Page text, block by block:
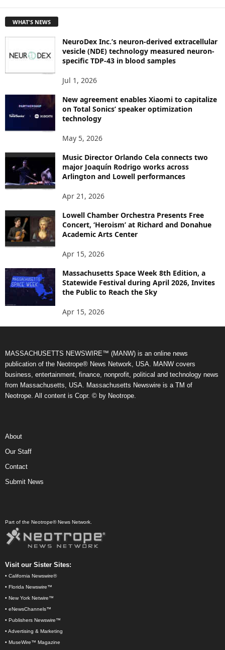
C
WHAT'S NEWS
NeuroDex Inc.’s neuron-derived extracellular
vesicle (NDE) technology measured neuron-
specific TDP-43 in blood samples
Jul 1, 2026
New agreement enables Xiaomi to capitalize
on Total Sonics’ speaker optimization
technology
May 5, 2026
Music Director Orlando Cela connects two
major Joaquín Rodrigo works across
Arlington and Lowell performances
Apr 21, 2026
Lowell Chamber Orchestra Presents Free
Concert, ‘Heroism’ at Richard and Donahue
Academic Arts Center
Apr 15, 2026
Massachusetts Space Week 8th Edition, a
Statewide Festival during April 2026, Invites
the Public to Reach the Sky
Apr 15, 2026
MASSACHUSETTS NEWSWIRE™ (MANW) is an online news
publication of the Neotrope® News Network, USA. MANW covers
business, entertainment, finance, nonprofit, political and technology news
from Massachusetts, USA. Massachusetts Newswire is a TM of
Neotrope. All content is Copr. © by Neotrope.
About
Our Staff
Contact
Submit News
Part of the Neotrope® News Network.
Visit our Sister Sites:
• California Newswire®
• Florida Newswire™
• New York Netwire™
• eNewsChannels™
• Publishers Newswire™
• Advertising & Marketing
• MuseWire™ Magazine